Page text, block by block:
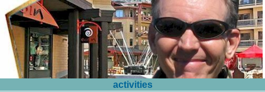
activities